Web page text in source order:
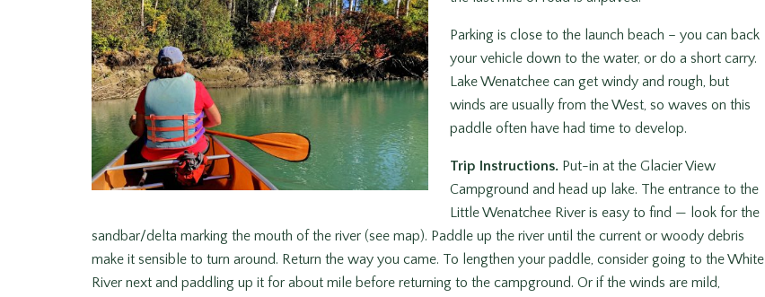
Parking is close to the launch beach – you can back
your vehicle down to the water, or do a short carry.
Lake Wenatchee can get windy and rough, but
winds are usually from the West, so waves on this
paddle often have had time to develop.
Trip Instructions. Put-in at the Glacier View
Campground and head up lake. The entrance to the
Little Wenatchee River is easy to find — look for the
sandbar/delta marking the mouth of the river (see map). Paddle up the river until the current or woody debris
make it sensible to turn around. Return the way you came. To lengthen your paddle, consider going to the White
River next and paddling up it for about mile before returning to the campground. Or if the winds are mild,